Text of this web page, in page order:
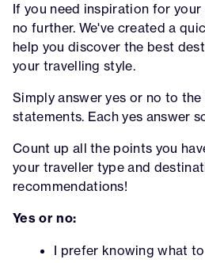
If you need inspiration for
no further. We've created a
help you discover the best
your travelling style.
Simply answer yes or no to
statements. Each yes answer
Count up all the points you
your traveller type and
recommendations!
Yes or no:
I prefer knowing what